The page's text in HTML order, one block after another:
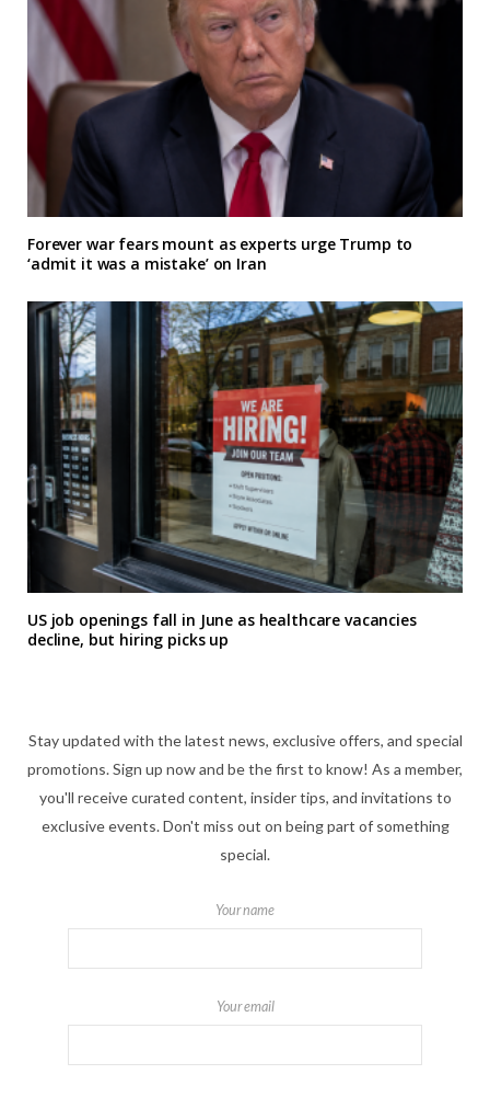
Forever war fears mount as experts urge Trump to
‘admit it was a mistake’ on Iran
US job openings fall in June as healthcare vacancies
decline, but hiring picks up
Stay updated with the latest news, exclusive offers, and special
promotions. Sign up now and be the first to know! As a member,
you'll receive curated content, insider tips, and invitations to
exclusive events. Don't miss out on being part of something
special.
Your name
Your email